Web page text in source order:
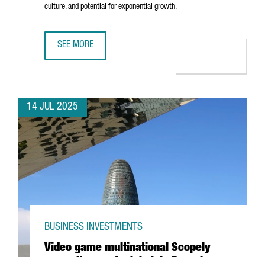
culture, and potential for exponential growth.
SEE MORE
14 JUL 2025
Video game multinational Scopely
BUSINESS INVESTMENTS